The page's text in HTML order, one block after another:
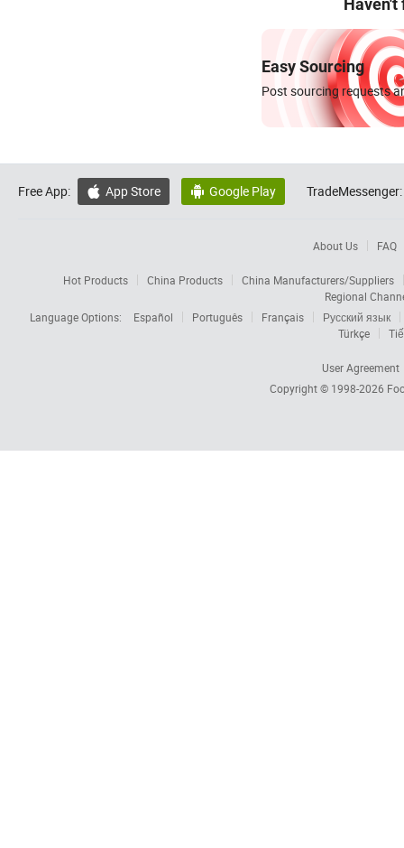
Haven't
Easy Sourcing
Post sourcing requests
Free App:  App Store  Google Play TradeMessenger:
About Us FAQ
Hot Products China Products
China Manufacturers/Suppliers
Regional
Language Options:
Español Português Français
Русский язык
Türkçe
User Agreement
Copyright © 1998-2026